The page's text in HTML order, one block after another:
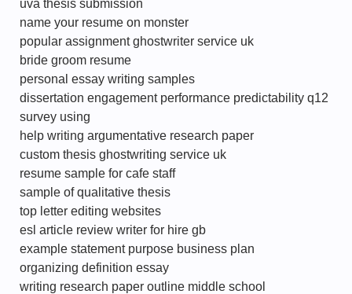
uva thesis submission
name your resume on monster
popular assignment ghostwriter service uk
bride groom resume
personal essay writing samples
dissertation engagement performance predictability q12
survey using
help writing argumentative research paper
custom thesis ghostwriting service uk
resume sample for cafe staff
sample of qualitative thesis
top letter editing websites
esl article review writer for hire gb
example statement purpose business plan
organizing definition essay
writing research paper outline middle school